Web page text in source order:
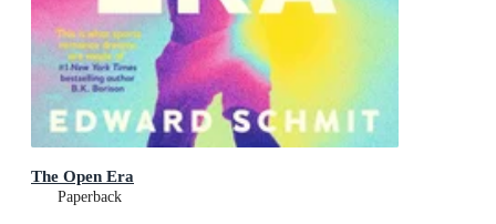
The Open Era
Paperback